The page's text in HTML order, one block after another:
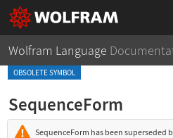
Wolfram Language
OBSOLETE SYMBOL
SequenceForm
SequenceForm has been superseded